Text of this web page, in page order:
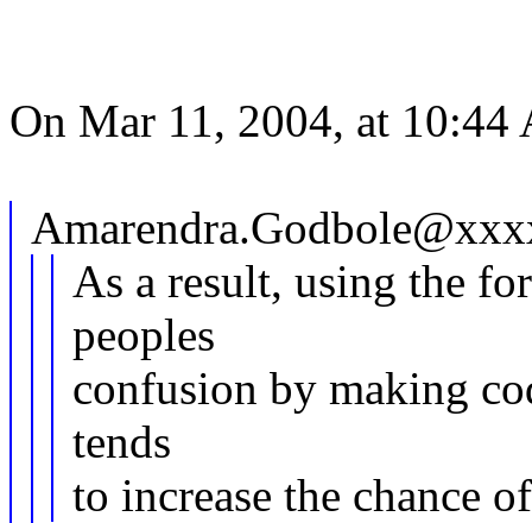
On Mar 11, 2004, at
As a result, using the
peoples
confusion by making
tends
to increase the chance